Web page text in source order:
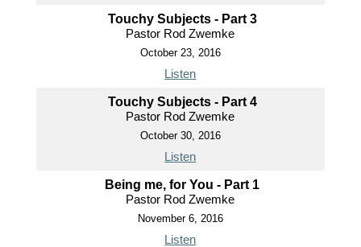
Touchy Subjects - Part 3
Pastor Rod Zwemke
October 23, 2016
Listen
Touchy Subjects - Part 4
Pastor Rod Zwemke
October 30, 2016
Listen
Being me, for You - Part 1
Pastor Rod Zwemke
November 6, 2016
Listen